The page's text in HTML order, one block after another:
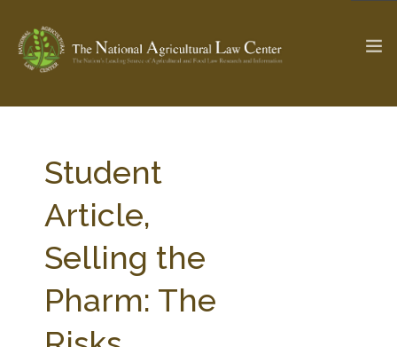
Check out... The Ag & Food Law Update >
SEARCH SITE
ABOUT THE CENTER
PARTNERS
Student
Article,
Selling the
Pharm: The